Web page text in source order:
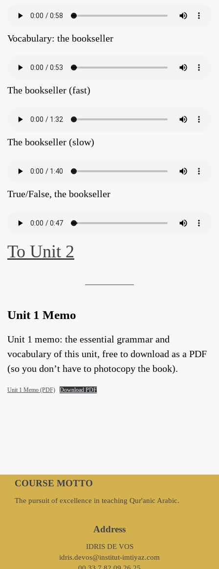
Vocabulary: the bookseller
The bookseller (fast)
The bookseller (slow)
True/False, the bookseller
To Unit 2
Unit 1 Memo
Unit 1 memo: the essential grammar and
vocabulary of this unit, free to download as a PDF
(so you don’t have to photocopy the book).
Unit 1 Memo (PDF) Download PDF
COURSE MOTTO
The pursuit of excellence in teaching Qur'anic Arabic.
Address
IDRIS DE VOS
idris.devos@institut-imtiyaz.com